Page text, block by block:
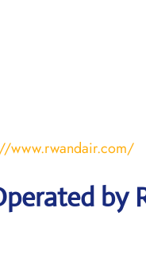
www.rwandair.com/
by